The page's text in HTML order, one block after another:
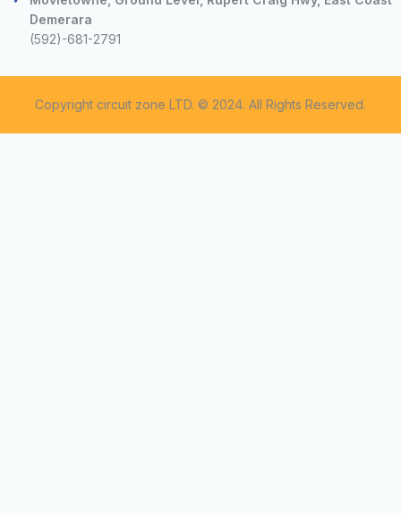
Demerara
(592)-681-2791
Copyright circuit zone LTD. © 2024. All Rights Reserved.